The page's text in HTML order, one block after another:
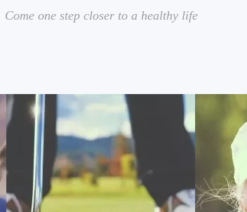
Come one step closer to a healthy life